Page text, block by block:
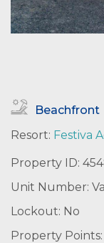
Beachfront
Resort: Festiva
Property ID:
Unit Number:
Lockout: No
Property